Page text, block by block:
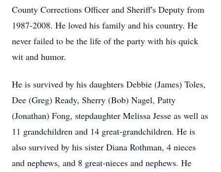
County Corrections Officer and Sheriff's Deputy from
1987-2008. He loved his family and his country. He
never failed to be the life of the party with his quick
wit and humor.
He is survived by his daughters Debbie (James) Toles,
Dee (Greg) Ready, Sherry (Bob) Nagel, Patty
(Jonathan) Fong, stepdaughter Melissa Jesse as well as
11 grandchildren and 14 great-grandchildren. He is
also survived by his sister Diana Rothman, 4 nieces
and nephews, and 8 great-nieces and nephews. He